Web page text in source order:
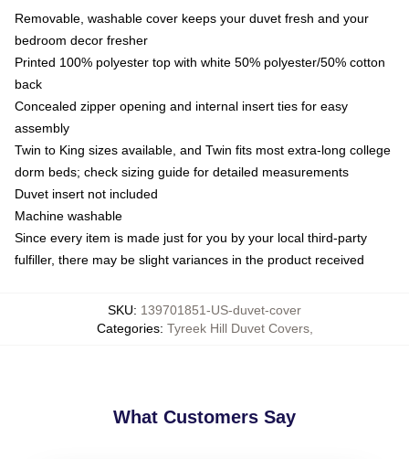
Removable, washable cover keeps your duvet fresh and your
bedroom decor fresher
Printed 100% polyester top with white 50% polyester/50% cotton
back
Concealed zipper opening and internal insert ties for easy
assembly
Twin to King sizes available, and Twin fits most extra-long college
dorm beds; check sizing guide for detailed measurements
Duvet insert not included
Machine washable
Since every item is made just for you by your local third-party
fulfiller, there may be slight variances in the product received
SKU: 139701851-US-duvet-cover
Categories: Tyreek Hill Duvet Covers,
What Customers Say